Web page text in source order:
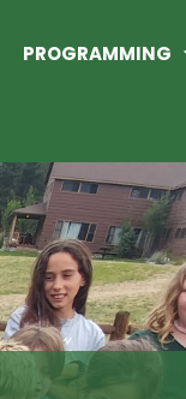
PROGRAMMING